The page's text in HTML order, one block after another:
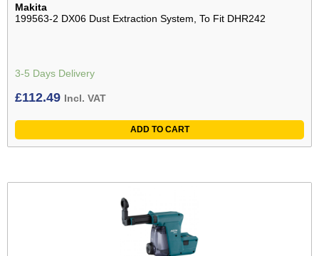
Makita
199563-2 DX06 Dust Extraction System, To Fit DHR242
3-5 Days Delivery
£112.49 Incl. VAT
ADD TO CART